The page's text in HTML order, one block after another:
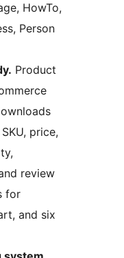
HowTo,
Person
Product
price,
review
for
and six